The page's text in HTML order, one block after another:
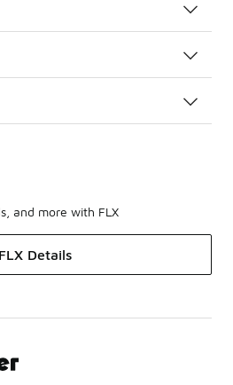
and more with FLX
FLX Details